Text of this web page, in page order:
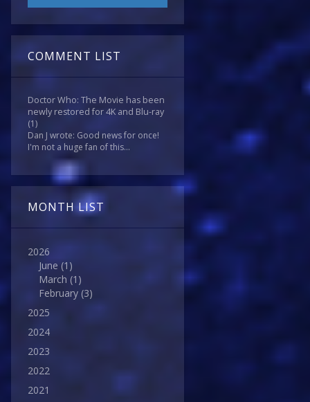
COMMENT LIST
Doctor Who: The Movie has been
newly restored for 4K and Blu-ray
(1)
Dan J wrote: Good news for once!
I'm not a huge fan of this...
MONTH LIST
2026
June (1)
March (1)
February (3)
2025
2024
2023
2022
2021